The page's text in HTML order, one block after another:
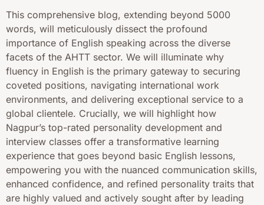
This comprehensive blog, extending beyond 5000
words, will meticulously dissect the profound
importance of English speaking across the diverse
facets of the AHTT sector. We will illuminate why
fluency in English is the primary gateway to securing
coveted positions, navigating international work
environments, and delivering exceptional service to a
global clientele. Crucially, we will highlight how
Nagpur’s top-rated personality development and
interview classes offer a transformative learning
experience that goes beyond basic English lessons,
empowering you with the nuanced communication skills,
enhanced confidence, and refined personality traits that
are highly valued and actively sought after by leading